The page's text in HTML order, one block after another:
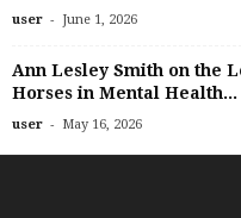
user - June 1, 2026
Ann Lesley Smith on the
Horses in Mental Health...
user - May 16, 2026